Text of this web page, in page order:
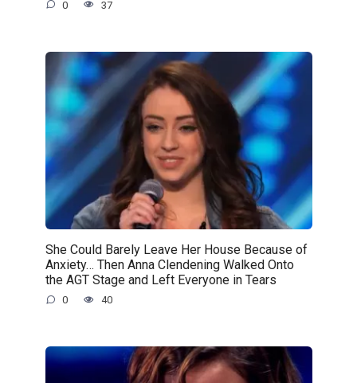
0 37
She Could Barely Leave Her House Because of
Anxiety… Then Anna Clendening Walked Onto
the AGT Stage and Left Everyone in Tears
0 40